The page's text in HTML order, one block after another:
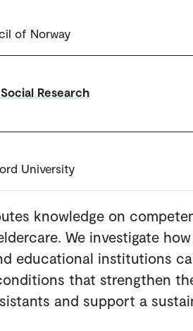
of Norway
Research
University
knowledge on
We investigate how
educational institutions
that strengthen
and support a